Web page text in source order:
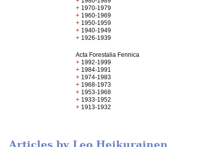
+ 1970-1979
+ 1960-1969
+ 1950-1959
+ 1940-1949
+ 1926-1939
Acta Forestalia Fennica
+ 1992-1999
+ 1984-1991
+ 1974-1983
+ 1968-1973
+ 1953-1968
+ 1933-1952
+ 1913-1932